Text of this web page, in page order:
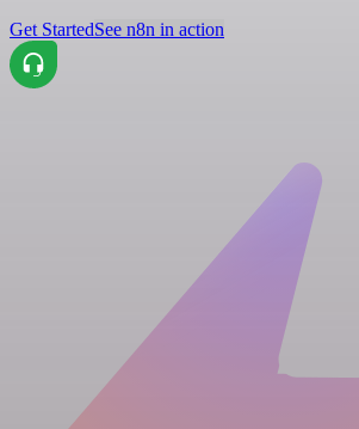
Get StartedSee n8n in action